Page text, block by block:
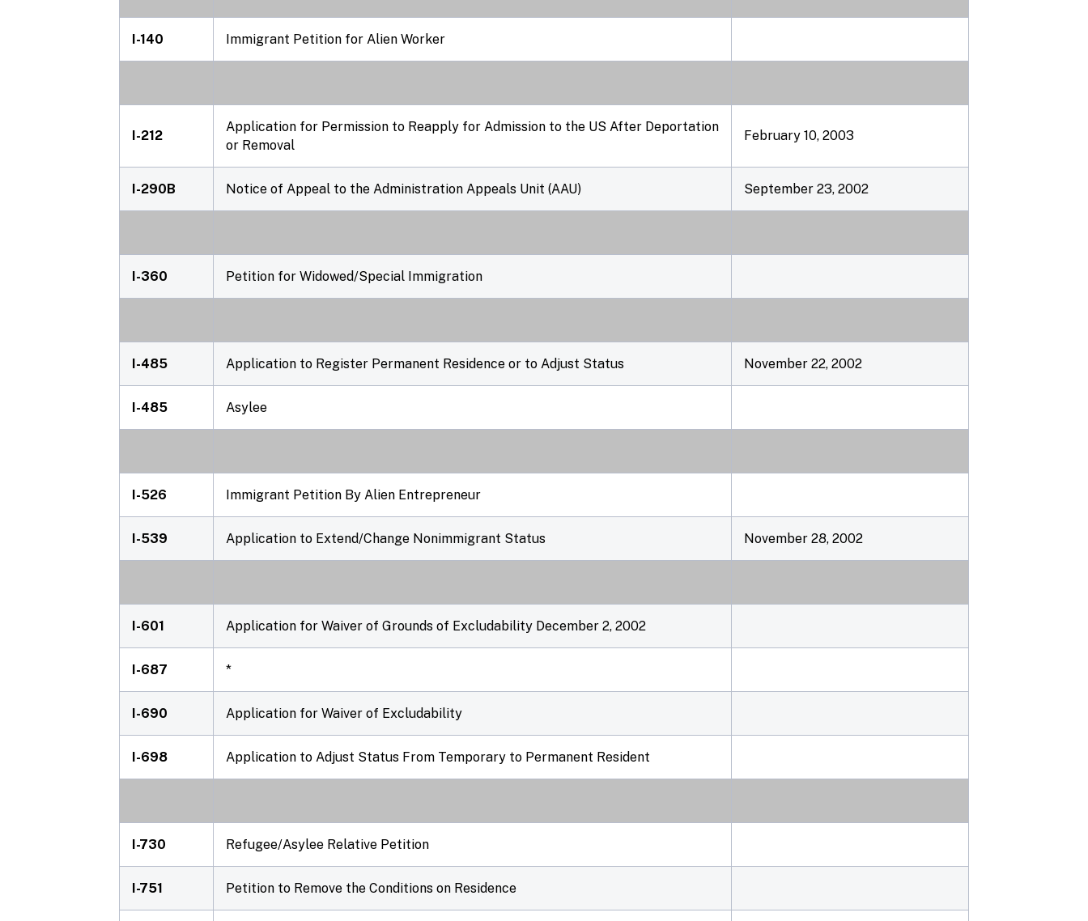
I-140 Immigrant Petition for Alien Worker
I-212
Application for Permission to Reapply for Admission to the US After Deportation
or Removal
February 10, 2003
I-290B Notice of Appeal to the Administration Appeals Unit (AAU) September 23, 2002
I-360 Petition for Widowed/Special Immigration
I-485 Application to Register Permanent Residence or to Adjust Status November 22, 2002
I-485 Asylee
I-526 Immigrant Petition By Alien Entrepreneur
I-539 Application to Extend/Change Nonimmigrant Status November 28, 2002
I-601 Application for Waiver of Grounds of Excludability December 2, 2002
I-687 *
I-690 Application for Waiver of Excludability
I-698 Application to Adjust Status From Temporary to Permanent Resident
I-730 Refugee/Asylee Relative Petition
I-751 Petition to Remove the Conditions on Residence